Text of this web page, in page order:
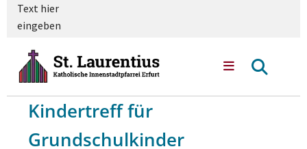
Text hier
eingeben
Kindertreff für
Grundschulkinder